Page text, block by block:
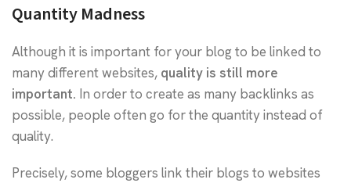
Quantity Madness
Although it is important for your blog to be linked to
many different websites, quality is still more
important. In order to create as many backlinks as
possible, people often go for the quantity instead of
quality.
Precisely, some bloggers link their blogs to websites